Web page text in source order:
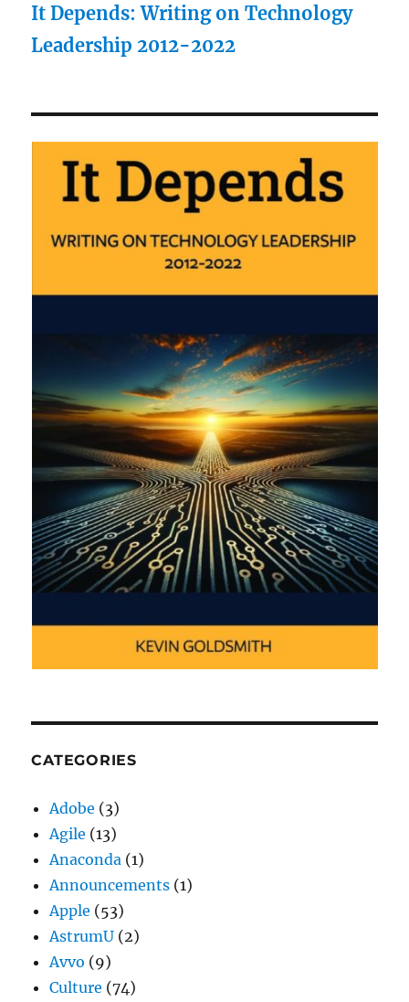
It Depends: Writing on Technology
Leadership 2012-2022
CATEGORIES
Adobe (3)
Agile (13)
Anaconda (1)
Announcements (1)
Apple (53)
AstrumU (2)
Avvo (9)
Culture (74)